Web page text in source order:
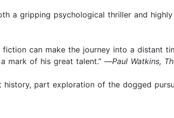
a gripping psychological thriller and
fiction can make the journey into a distant
mark of his great talent.” —Paul Watkins,
history, part exploration of the dogged